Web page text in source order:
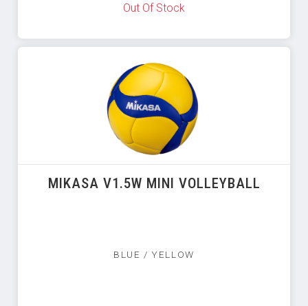
Out Of Stock
MIKASA V1.5W MINI VOLLEYBALL
BLUE / YELLOW